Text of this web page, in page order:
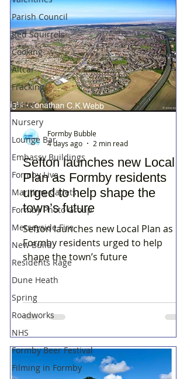
Parish Council
Red Squirrels
Cooking
Altcar
Fracking
Easter
Nursery
Lounge Bar
Embassy Buildings
Formby Live
Maritime Cadets
Formby Photo Group
Merseyside Fire
New Build
Residents Rage
Dune Heath
Spring
Roadworks
NHS
Formby Beer Festival
Filming in Formby
Sefton launches new Local
Plan as Formby residents
urged to help shape the
town’s future
Sefton launches new Local Plan as
Formby residents urged to help
shape the town’s future
Formby Bubble
4 days ago
2 min read